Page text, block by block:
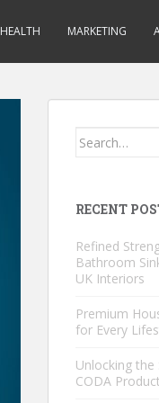
HEALTH MARKETING
Search
RECENT
Refined
Bathroom
UK Interiors
Premium
for Every
Unlocking the
CODA